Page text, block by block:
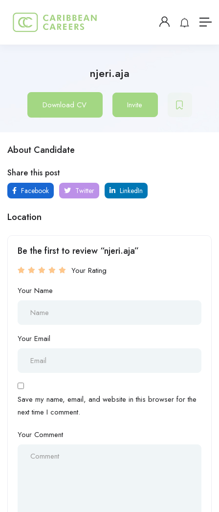
njeri.aja
Download CV Invite
About Candidate
Share this post
Facebook Twitter LinkedIn
Location
Be the first to review “njeri.aja”
Your Rating
Your Name
Your Email
Save my name, email, and website in this browser for the
next time I comment.
Your Comment